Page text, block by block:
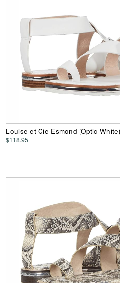
Louise et Cie Esmond (Optic
$118.95